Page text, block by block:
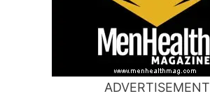
ADVERTISEMENT